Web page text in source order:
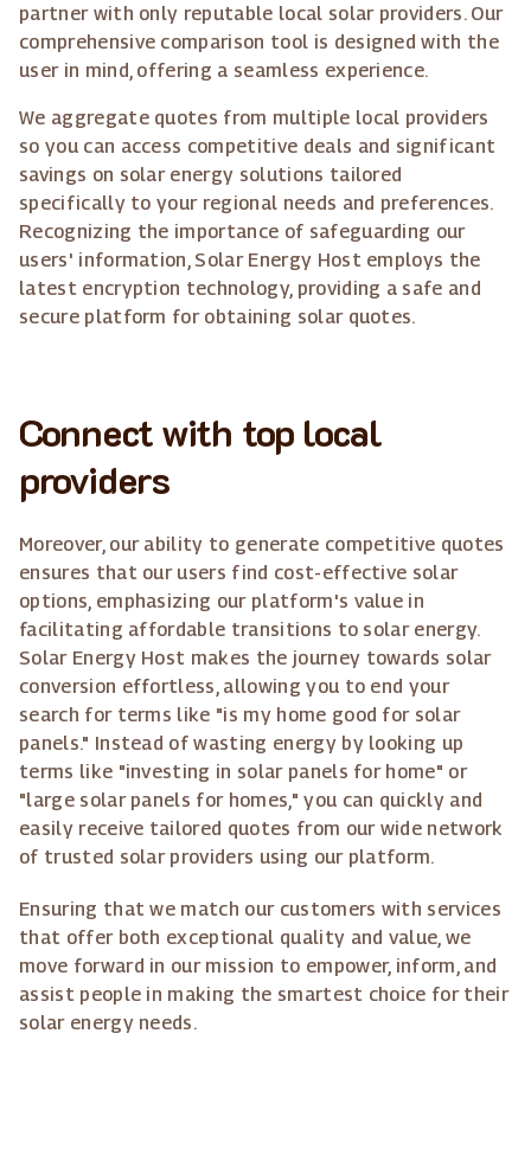
partner with only reputable local solar providers. Our
comprehensive comparison tool is designed with the
user in mind, offering a seamless experience.
We aggregate quotes from multiple local providers
so you can access competitive deals and significant
savings on solar energy solutions tailored
specifically to your regional needs and preferences.
Recognizing the importance of safeguarding our
users' information, Solar Energy Host employs the
latest encryption technology, providing a safe and
secure platform for obtaining solar quotes.
Connect with top local
providers
Moreover, our ability to generate competitive quotes
ensures that our users find cost-effective solar
options, emphasizing our platform's value in
facilitating affordable transitions to solar energy.
Solar Energy Host makes the journey towards solar
conversion effortless, allowing you to end your
search for terms like "is my home good for solar
panels." Instead of wasting energy by looking up
terms like "investing in solar panels for home" or
"large solar panels for homes," you can quickly and
easily receive tailored quotes from our wide network
of trusted solar providers using our platform.
Ensuring that we match our customers with services
that offer both exceptional quality and value, we
move forward in our mission to empower, inform, and
assist people in making the smartest choice for their
solar energy needs.